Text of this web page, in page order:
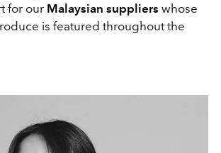
for our Malaysian suppliers whose
is featured throughout the